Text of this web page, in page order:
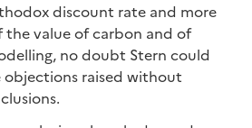
discount rate and more
value of carbon and of
no doubt Stern could
raised without